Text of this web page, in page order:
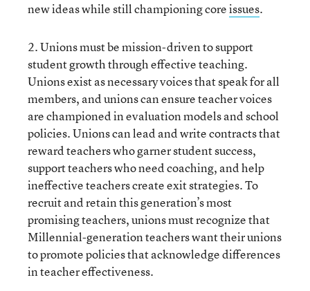
new ideas while still championing coreissues.
2. Unions must be mission-driven to support
student growth through effective teaching.
Unions exist as necessary voices that speak for all
members, and unions can ensure teacher voices
are championed in evaluation models and school
policies. Unions can lead and write contracts that
reward teachers who garner student success,
support teachers who need coaching, and help
ineffective teachers create exit strategies. To
recruit and retain this generation’s most
promising teachers, unions must recognize that
Millennial-generation teachers want their unions
to promote policies that acknowledge differences
in teacher effectiveness.